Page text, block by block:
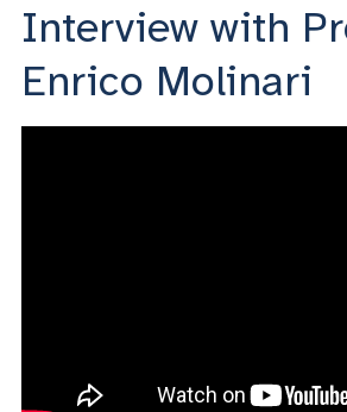
Interview with
Enrico Molinari